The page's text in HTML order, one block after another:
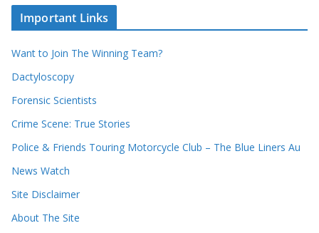
r
r
c
o
r
s
c
v
e
s
Important Links
Want to Join The Winning Team?
Dactyloscopy
Forensic Scientists
Crime Scene: True Stories
Police & Friends Touring Motorcycle Club – The Blue Liners Au
News Watch
Site Disclaimer
About The Site